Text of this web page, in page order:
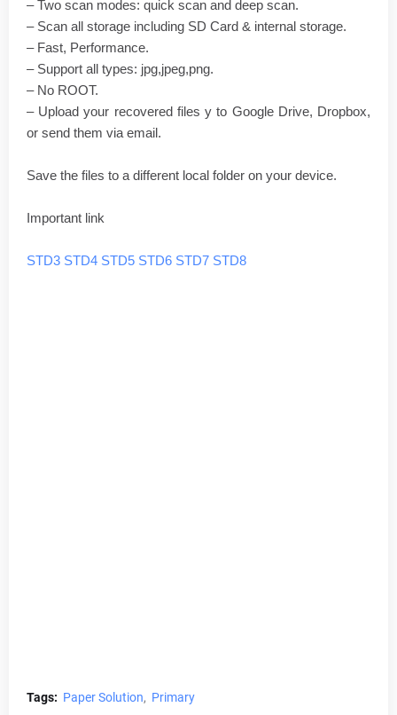
– Two scan modes: quick scan and deep scan.
– Scan all storage including SD Card & internal storage.
– Fast, Performance.
– Support all types: jpg,jpeg,png.
– No ROOT.
– Upload your recovered files y to Google Drive, Dropbox,
or send them via email.
Save the files to a different local folder on your device.
Important link
STD3 STD4 STD5 STD6 STD7 STD8
Tags: Paper Solution Primary